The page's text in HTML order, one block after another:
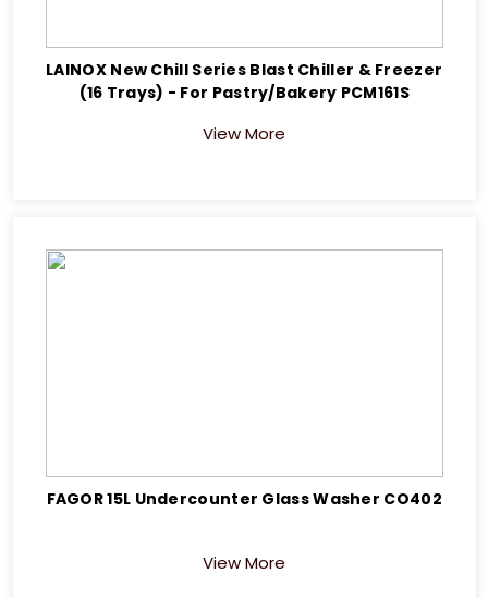
LAINOX New Chill Series Blast Chiller & Freezer
(16 Trays) - For Pastry/Bakery PCM161S
View More
FAGOR 15L Undercounter Glass Washer CO402
View More